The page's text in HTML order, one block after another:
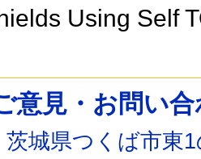
Using Self
意見・お問い
茨城県つくば市東